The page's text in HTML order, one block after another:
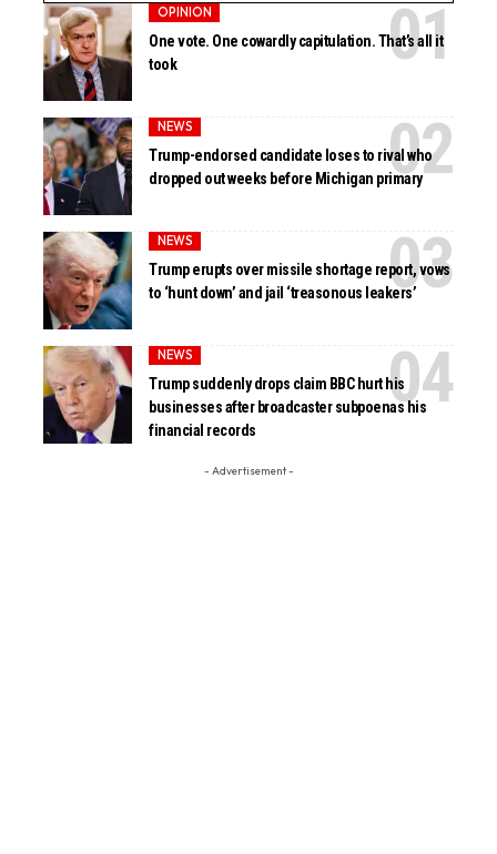
OPINION
One vote. One cowardly capitulation. That’s all it
took
NEWS
Trump-endorsed candidate loses to rival who
dropped out weeks before Michigan primary
NEWS
Trump erupts over missile shortage report, vows
to ‘hunt down’ and jail ‘treasonous leakers’
NEWS
Trump suddenly drops claim BBC hurt his
businesses after broadcaster subpoenas his
financial records
- Advertisement -